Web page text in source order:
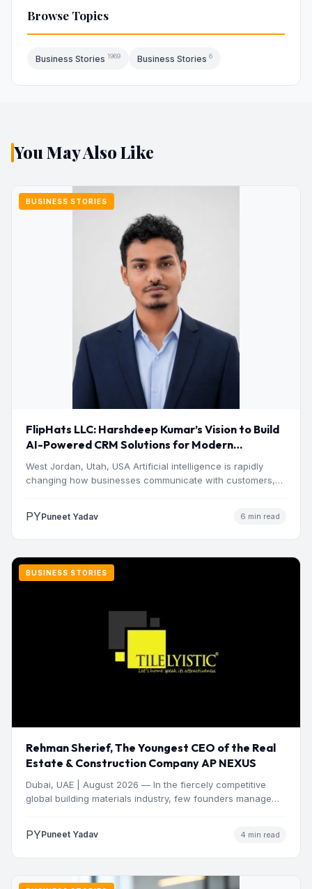
Browse Topics
Business Stories 1969 Business Stories 6
You May Also Like
BUSINESS STORIES
FlipHats LLC: Harshdeep Kumar’s Vision to Build
AI-Powered CRM Solutions for Modern
Businesses
West Jordan, Utah, USA Artificial intelligence is rapidly
changing how businesses communicate with customers,
PYPuneet Yadav 6 min read
BUSINESS STORIES
Rehman Sherief, The Youngest CEO of the Real
Estate & Construction Company AP NEXUS
Dubai, UAE | August 2026 — In the fiercely competitive
global building materials industry, few founders manage
PYPuneet Yadav 4 min read